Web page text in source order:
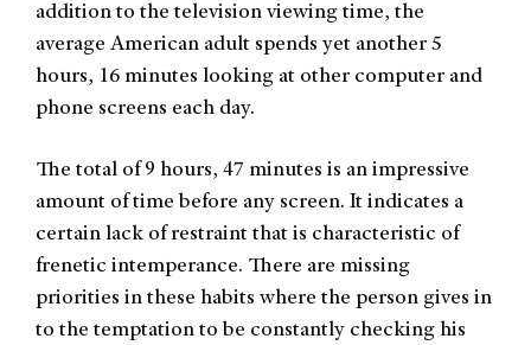
addition to the television viewing time, the
average American adult spends yet another 5
hours, 16 minutes looking at other computer and
phone screens each day.
The total of 9 hours, 47 minutes is an impressive
amount of time before any screen. It indicates a
certain lack of restraint that is characteristic of
frenetic intemperance. There are missing
priorities in these habits where the person gives in
to the temptation to be constantly checking his